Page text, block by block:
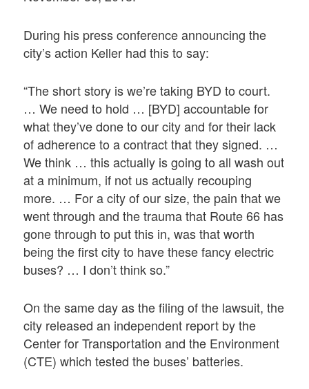
During his press conference announcing the
city’s action Keller had this to say:
“The short story is we’re taking BYD to court.
… We need to hold … [BYD] accountable for
what they’ve done to our city and for their lack
of adherence to a contract that they signed. …
We think … this actually is going to all wash out
at a minimum, if not us actually recouping
more. … For a city of our size, the pain that we
went through and the trauma that Route 66 has
gone through to put this in, was that worth
being the first city to have these fancy electric
buses? … I don’t think so.”
On the same day as the filing of the lawsuit, the
city released an independent report by the
Center for Transportation and the Environment
(CTE) which tested the buses’ batteries.